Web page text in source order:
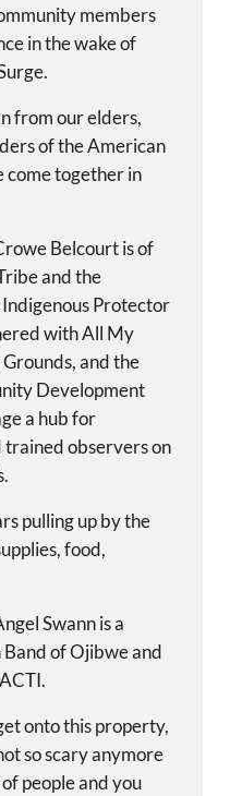
members
in the wake of
from our elders,
of the American
come together in
Belcourt is of
and the
Protector
with All My
and the
Development
a hub for
observers on
pulling up by the
food,
Swann is a
of Ojibwe and
onto this property,
so scary anymore
people and you